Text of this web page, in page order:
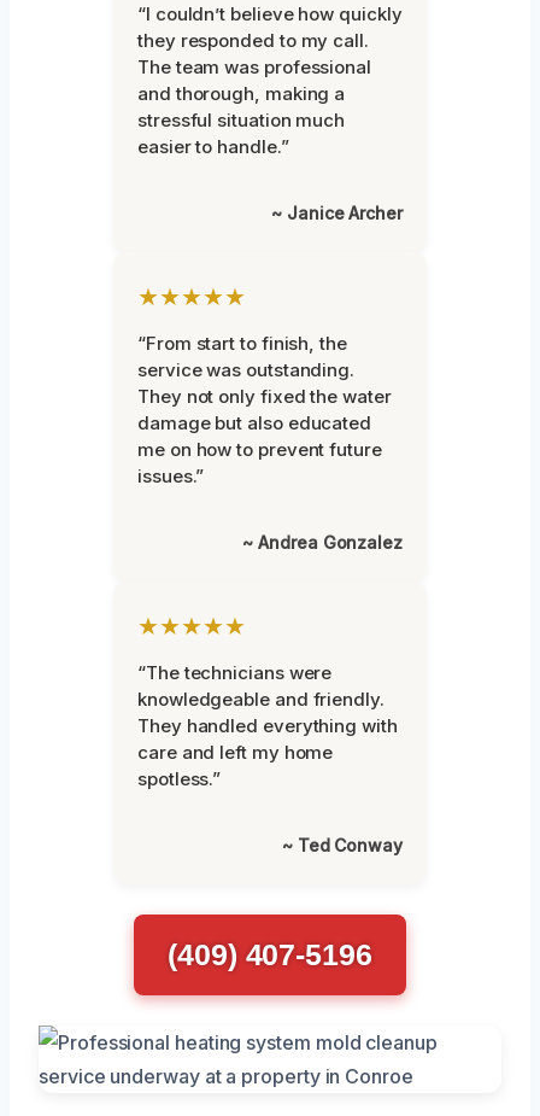
“I couldn’t believe how quickly
they responded to my call.
The team was professional
and thorough, making a
stressful situation much
easier to handle.”
~ Janice Archer
★★★★★
“From start to finish, the
service was outstanding.
They not only fixed the water
damage but also educated
me on how to prevent future
issues.”
~ Andrea Gonzalez
★★★★★
“The technicians were
knowledgeable and friendly.
They handled everything with
care and left my home
spotless.”
~ Ted Conway
(409) 407-5196